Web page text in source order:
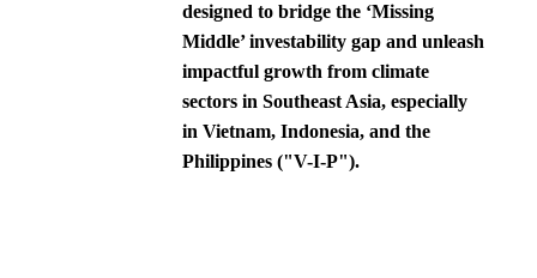
designed to bridge the ‘Missing
Middle’ investability gap and unleash
impactful growth from climate
sectors in Southeast Asia, especially
in Vietnam, Indonesia, and the
Philippines ("V-I-P").